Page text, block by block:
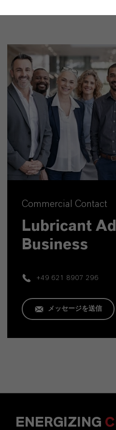
Commercial Contact
Lubricant
Business
+49 621 8907 296
メッセージを送信
ENERGIZING